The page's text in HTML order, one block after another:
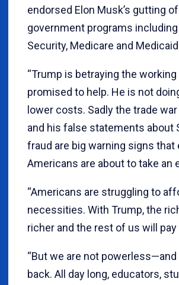
endorsed Elon Musk’s gutting
government programs including
Security, Medicare and
“Trump is betraying the
promised to help. He is not
lower costs. Sadly the trade
and his false statements about
fraud are big warning signs that
Americans are about to take an
“Americans are struggling to
necessities. With Trump, the
richer and the rest of us will
“But we are not powerless—and
back. All day long, educators,